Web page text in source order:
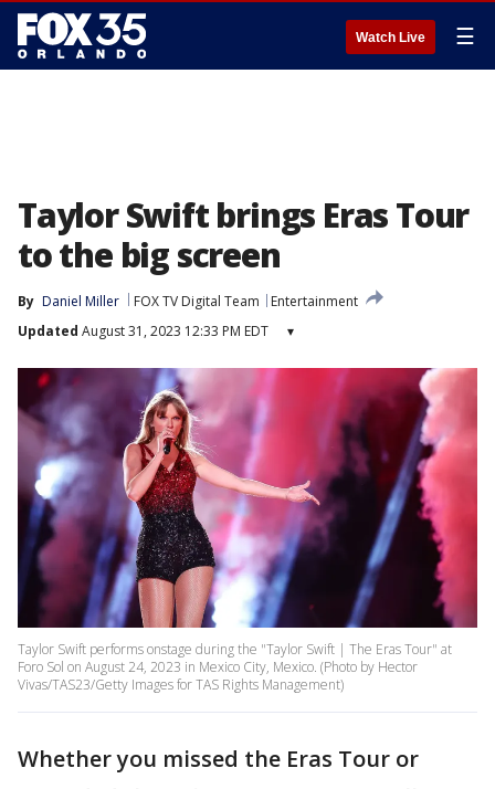
Watch Live ☰
Taylor Swift brings Eras Tour
to the big screen
By Daniel Miller FOX TV Digital Team
Entertainment
Updated August 31, 2023 12:33 PM EDT ▾
Taylor Swift performs onstage during the "Taylor Swift | The Eras Tour" at
Foro Sol on August 24, 2023 in Mexico City, Mexico. (Photo by Hector
Vivas/TAS23/Getty Images for TAS Rights Management)
Whether you missed the Eras Tour or